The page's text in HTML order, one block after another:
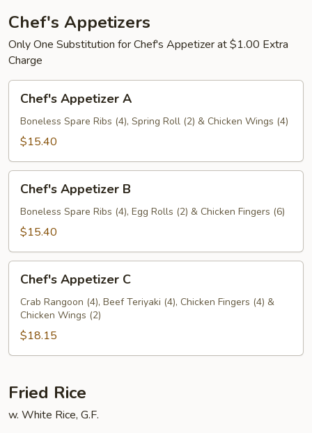
小
叉
烧
宝
Chef's Appetizers
Only One Substitution for Chef's Appetizer at $1.00 Extra
Charge
Appetizer
Chef's Appetizer A
Boneless Spare Ribs (4), Spring Roll (2) & Chicken Wings (4)
$15.40
Appetizer
Chef's Appetizer B
Boneless Spare Ribs (4), Egg Rolls (2) & Chicken Fingers (6)
$15.40
Appetizer
Chef's Appetizer C
Crab Rangoon (4), Beef Teriyaki (4), Chicken Fingers (4) &
Chicken Wings (2)
$18.15
Fried Rice
w. White Rice, G.F.